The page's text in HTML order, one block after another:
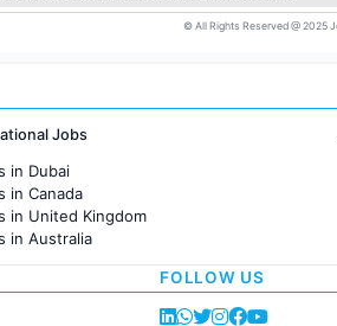
© All Rights Reserved @ 2025
Jobs
in Dubai
in Canada
in United Kingdom
in Australia
in France
FOLLOW US